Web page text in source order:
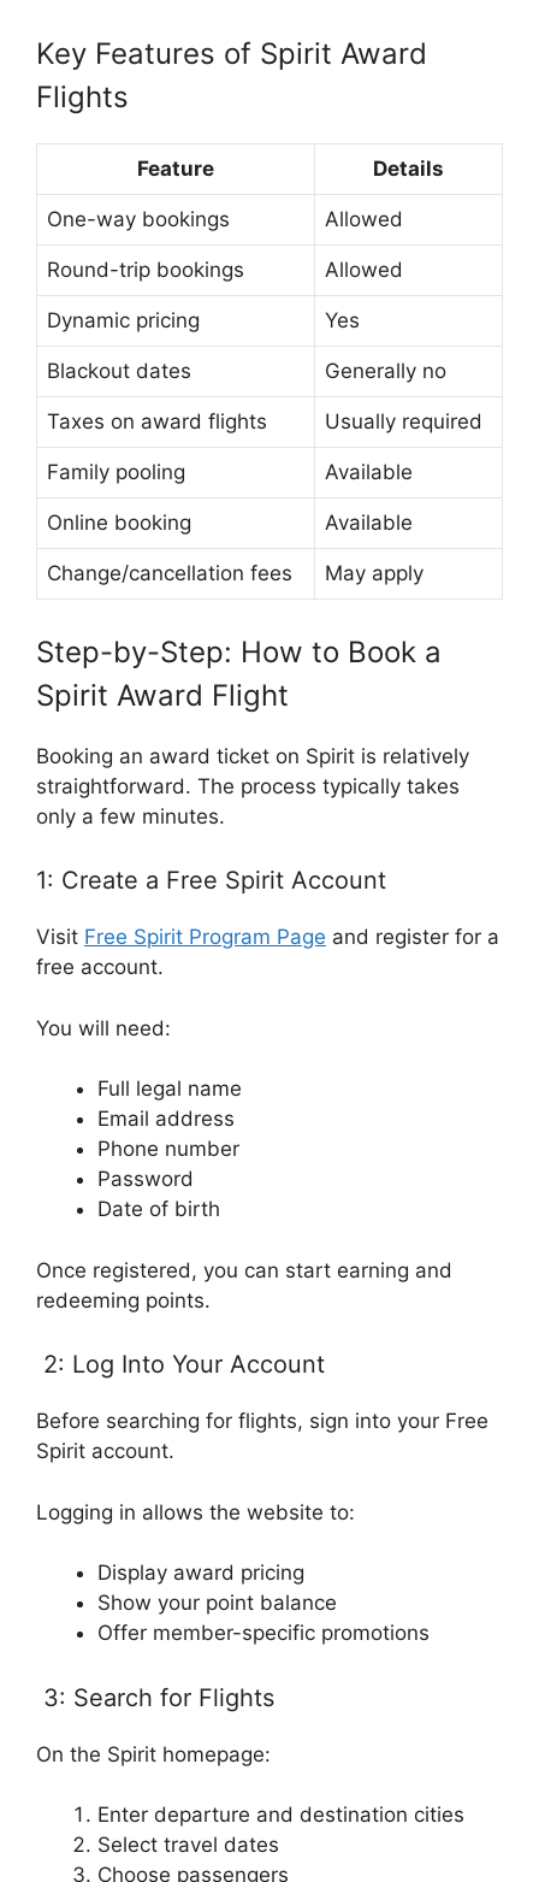
Key Features of Spirit Award
Flights
Feature Details
One-way bookings Allowed
Round-trip bookings Allowed
Dynamic pricing Yes
Blackout dates Generally no
Taxes on award flights Usually required
Family pooling Available
Online booking Available
Change/cancellation fees May apply
Step-by-Step: How to Book a
Spirit Award Flight
Booking an award ticket on Spirit is relatively
straightforward. The process typically takes
only a few minutes.
1: Create a Free Spirit Account
Visit Free Spirit Program Page and register for a
free account.
You will need:
Full legal name
Email address
Phone number
Password
Date of birth
Once registered, you can start earning and
redeeming points.
2: Log Into Your Account
Before searching for flights, sign into your Free
Spirit account.
Logging in allows the website to:
Display award pricing
Show your point balance
Offer member-specific promotions
3: Search for Flights
On the Spirit homepage:
Enter departure and destination cities
Select travel dates
Choose passengers